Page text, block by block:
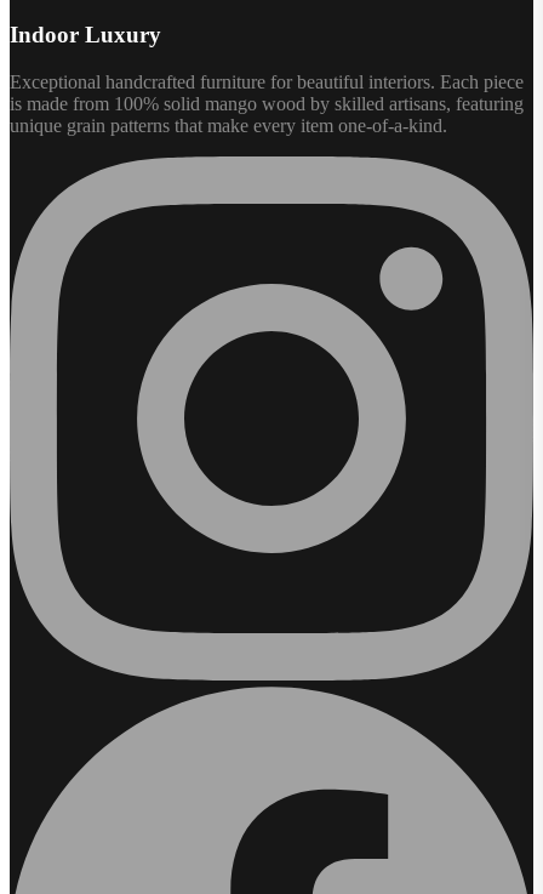
Indoor Luxury
Exceptional handcrafted furniture for beautiful interiors. Each piece
is made from 100% solid mango wood by skilled artisans, featuring
unique grain patterns that make every item one-of-a-kind.